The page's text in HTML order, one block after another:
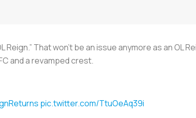
That won’t be an issue anymore as an OL
and a revamped crest.
pic.twitter.com/TtuOeAq39i